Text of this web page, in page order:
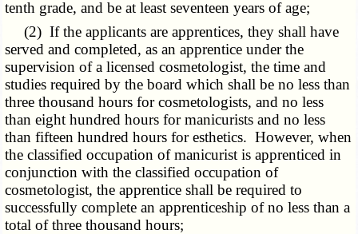
tenth grade, and be at least seventeen years of age;
(2) If the applicants are apprentices, they shall have
served and completed, as an apprentice under the
supervision of a licensed cosmetologist, the time and
studies required by the board which shall be no less than
three thousand hours for cosmetologists, and no less
than eight hundred hours for manicurists and no less
than fifteen hundred hours for esthetics. However, when
the classified occupation of manicurist is apprenticed in
conjunction with the classified occupation of
cosmetologist, the apprentice shall be required to
successfully complete an apprenticeship of no less than a
total of three thousand hours;